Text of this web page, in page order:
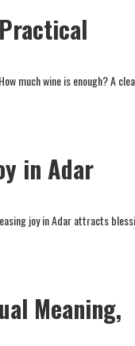
much wine is enough? A
in Adar
joy in Adar attracts
Meaning,